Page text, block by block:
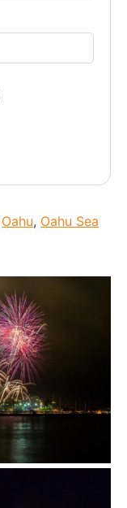
Oahu, Oahu Sea